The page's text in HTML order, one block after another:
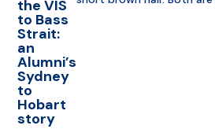
the VIS
to Bass
Strait:
an
Alumni’s
Sydney
to
Hobart
story